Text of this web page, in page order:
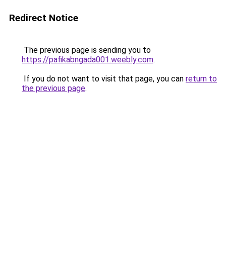
Redirect Notice
The previous page is sending you to
https://pafikabngada001.weebly.com.
If you do not want to visit that page, you can return to
the previous page.